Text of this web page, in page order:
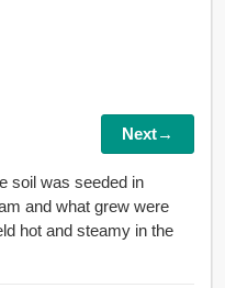
Next→
soil was seeded in
hot and steamy in the